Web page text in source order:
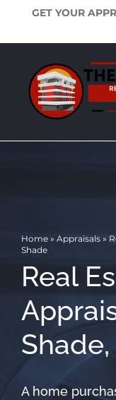
content
GET YOUR
Home » Appraisals »
Shade
Real
A home